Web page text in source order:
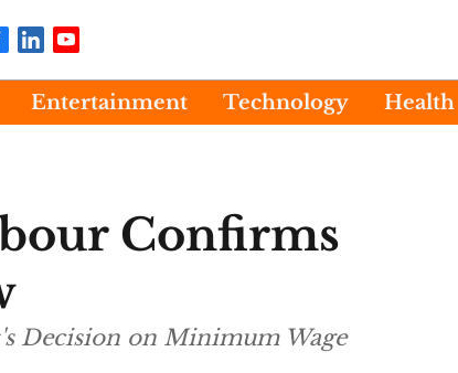
Entertainment Technology Health
Confirms
Decision on Minimum Wage